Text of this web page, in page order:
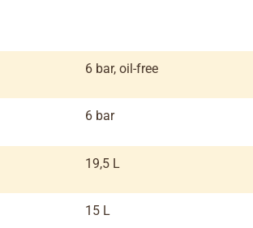
6 bar, oil-free
6 bar
19,5 L
15 L